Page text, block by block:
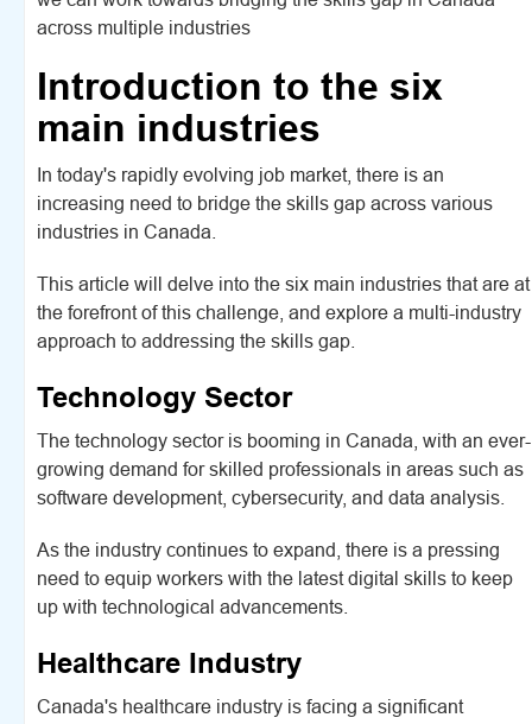
across multiple industries
Introduction to the six
main industries
In today's rapidly evolving job market, there is an
increasing need to bridge the skills gap across various
industries in Canada.
This article will delve into the six main industries that are at
the forefront of this challenge, and explore a multi-industry
approach to addressing the skills gap.
Technology Sector
The technology sector is booming in Canada, with an ever-
growing demand for skilled professionals in areas such as
software development, cybersecurity, and data analysis.
As the industry continues to expand, there is a pressing
need to equip workers with the latest digital skills to keep
up with technological advancements.
Healthcare Industry
Canada's healthcare industry is facing a significant